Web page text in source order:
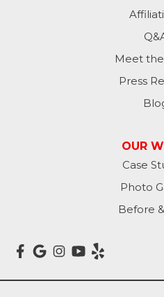
Mcleod
Meet
Press
OUR
Case
Photo
Before